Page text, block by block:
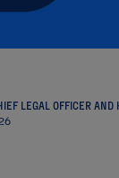
LEGAL OFFICER AND